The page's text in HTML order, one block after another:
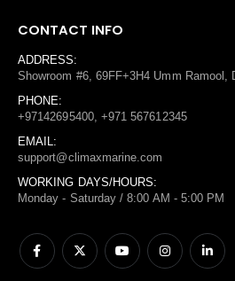
CONTACT INFO
ADDRESS:
Showroom #6, 69FF+3H4 Umm Ramool,
PHONE:
+97142695400, +971 567612345
EMAIL:
support@climaxmarine.com
WORKING DAYS/HOURS:
Monday - Saturday / 8:00 AM - 5:00 PM